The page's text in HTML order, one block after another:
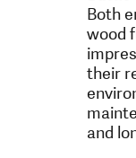
Both
wood
their
and